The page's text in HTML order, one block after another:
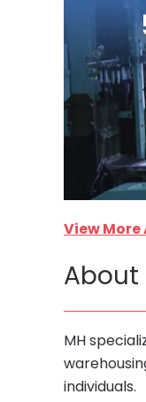
View
About
MH
individuals.